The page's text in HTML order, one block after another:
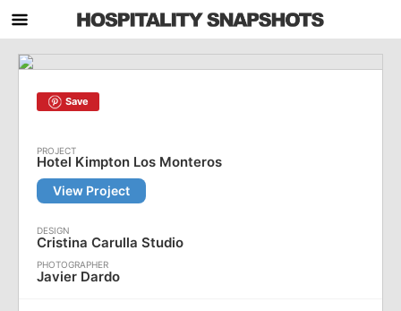
Save
Hotel Kimpton Los Monteros
View Project
Cristina Carulla Studio
Javier Dardo